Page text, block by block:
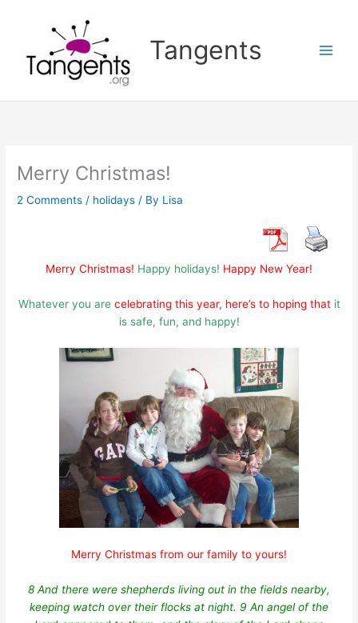
Tangents
Merry Christmas!
2 Comments / holidays / By Lisa
Merry Christmas! Happy holidays! Happy New Year!
Whatever you are celebrating this year, here’s to hoping that it
is safe, fun, and happy!
Merry Christmas from our family to yours!
8 And there were shepherds living out in the fields nearby,
keeping watch over their flocks at night. 9 An angel of the